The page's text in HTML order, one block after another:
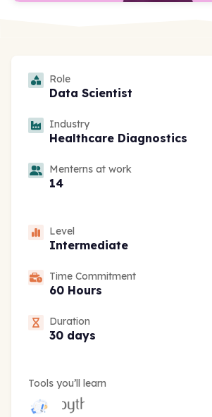
Role
Data Scientist
Industry
Healthcare Diagnostics
Menterns at work
14
Level
Intermediate
Time Commitment
60 Hours
Duration
30 days
Tools you’ll learn